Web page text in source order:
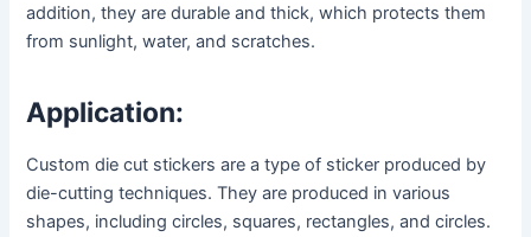
addition, they are durable and thick, which protects them
from sunlight, water, and scratches.
Application:
Custom die cut stickers are a type of sticker produced by
die-cutting techniques. They are produced in various
shapes, including circles, squares, rectangles, and circles.